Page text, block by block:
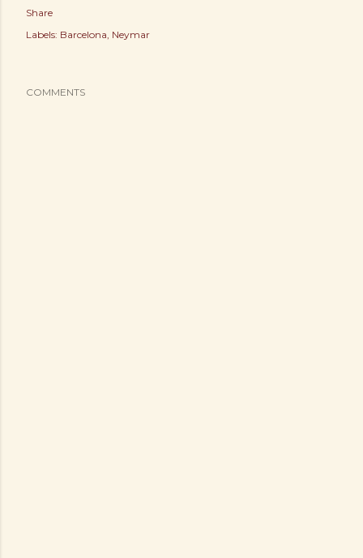
Share
Labels: Barcelona Neymar
COMMENTS